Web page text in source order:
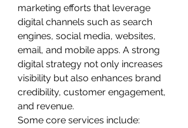
marketing efforts that leverage
digital channels such as search
engines, social media, websites,
email, and mobile apps. A strong
digital strategy not only increases
visibility but also enhances brand
credibility, customer engagement,
and revenue.
Some core services include: